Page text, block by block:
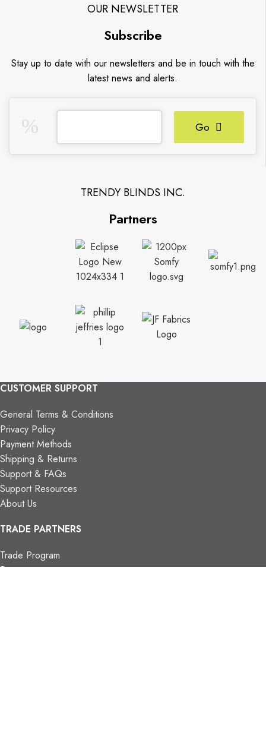
OUR NEWSLETTER
Subscribe
Stay up to date with our newsletters and be in touch with the
latest news and alerts.
Go
TRENDY BLINDS INC.
Partners
CUSTOMER SUPPORT
General Terms & Conditions
Privacy Policy
Payment Methods
Shipping & Returns
Support & FAQs
Support Resources
About Us
TRADE PARTNERS
Trade Program
Partners